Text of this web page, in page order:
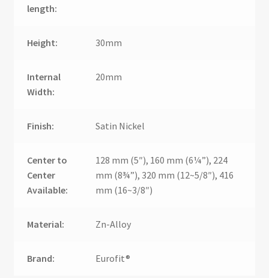
length:
Height: 30mm
Internal
Width:
20mm
Finish: Satin Nickel
Center to
Center
Available:
128 mm (5″), 160 mm (6¼”), 224
mm (8¾”), 320 mm (12~5/8″), 416
mm (16~3/8″)
Material: Zn-Alloy
Brand: Eurofit®